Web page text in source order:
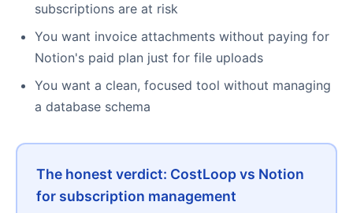
subscriptions are at risk
You want invoice attachments without paying for
Notion's paid plan just for file uploads
You want a clean, focused tool without managing
a database schema
The honest verdict: CostLoop vs Notion
for subscription management